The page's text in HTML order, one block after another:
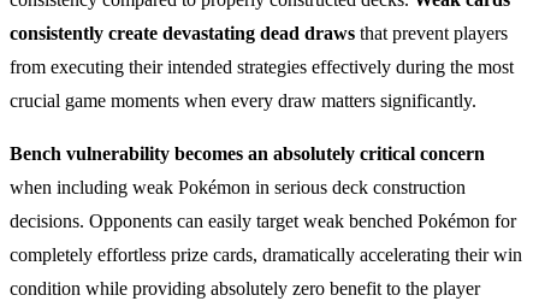
consistently create devastating dead draws that prevent players
from executing their intended strategies effectively during the most
crucial game moments when every draw matters significantly.
Bench vulnerability becomes an absolutely critical concern
when including weak Pokémon in serious deck construction
decisions. Opponents can easily target weak benched Pokémon for
completely effortless prize cards, dramatically accelerating their win
condition while providing absolutely zero benefit to the player